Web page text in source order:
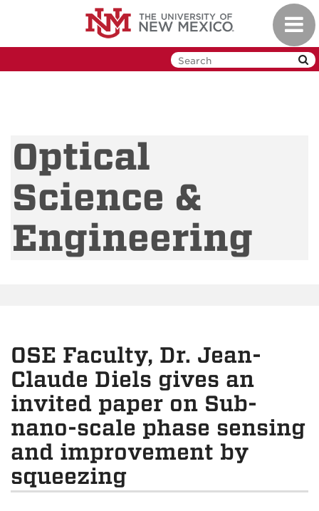
Optical
Science &
Engineering
OSE Faculty, Dr. Jean-
Claude Diels gives an
invited paper on Sub-
nano-scale phase sensing
and improvement by
squeezing